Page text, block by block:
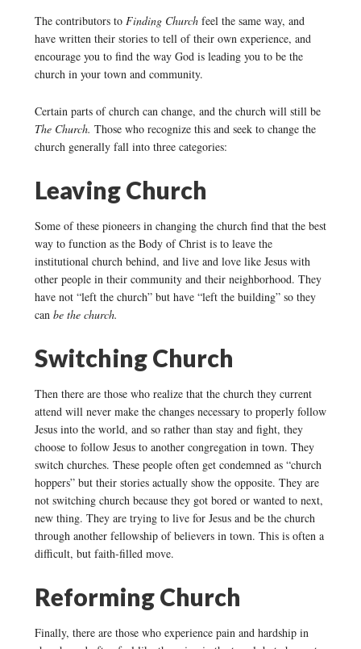
The contributors to Finding Churchfeel the same way, and
have written their stories to tell of their own experience, and
encourage you to find the way God is leading you to be the
church in your town and community.
Certain parts of church can change, and the church will still be
The Church. Those who recognize this and seek to change the
church generally fall into three categories:
Leaving Church
Some of these pioneers in changing the church find that the best
way to function as the Body of Christ is to leave the
institutional church behind, and live and love like Jesus with
other people in their community and their neighborhood. They
have not “left the church” but have “left the building” so they
can be the church.
Switching Church
Then there are those who realize that the church they current
attend will never make the changes necessary to properly follow
Jesus into the world, and so rather than stay and fight, they
choose to follow Jesus to another congregation in town. They
switch churches. These people often get condemned as “church
hoppers” but their stories actually show the opposite. They are
not switching church because they got bored or wanted to next,
new thing. They are trying to live for Jesus and be the church
through another fellowship of believers in town. This is often a
difficult, but faith-filled move.
Reforming Church
Finally, there are those who experience pain and hardship in